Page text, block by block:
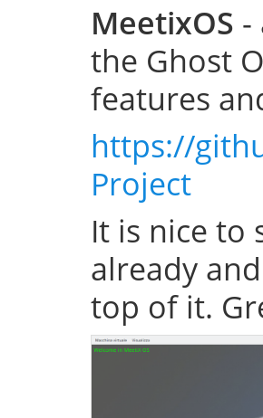
MeetixOS -
the Ghost
features
https://
Project
It is nice to
already
top of it.